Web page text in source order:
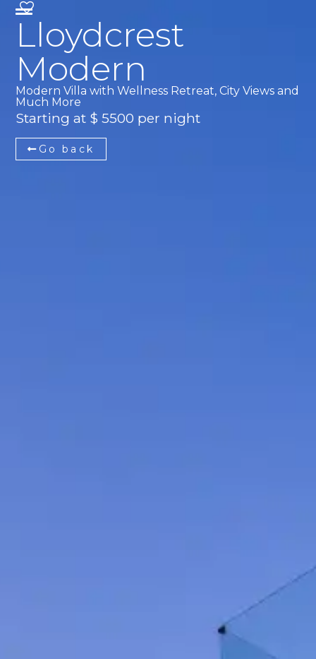
Lloydcrest
Modern
Modern Villa with Wellness Retreat, City Views and
Much More
Starting at $ 5500 per night
Go back